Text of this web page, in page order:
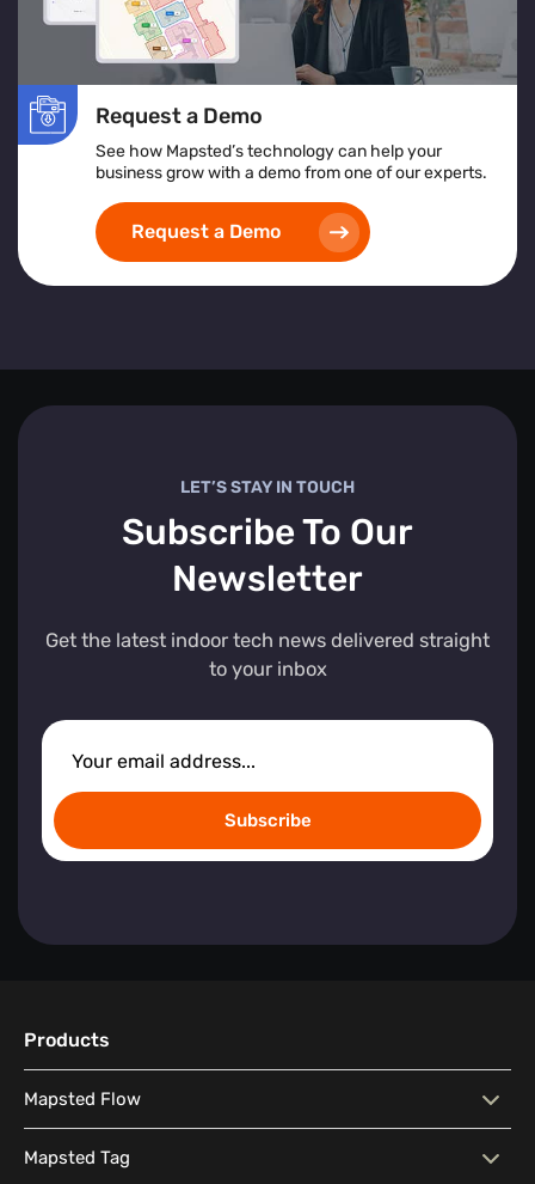
Request a Demo
See how Mapsted’s technology can help your
business grow with a demo from one of our experts.
Request a Demo
LET’S STAY IN TOUCH
Subscribe To Our
Newsletter
Get the latest indoor tech news delivered straight
to your inbox
Subscribe
Products
Mapsted Flow
Mapsted Flow Visitor Behaviour Analysis
Mapsted Tag